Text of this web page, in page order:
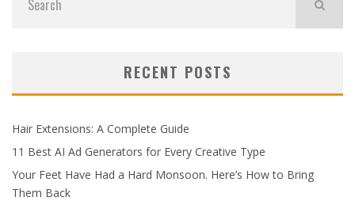
RECENT POSTS
Hair Extensions: A Complete Guide
11 Best AI Ad Generators for Every Creative Type
Your Feet Have Had a Hard Monsoon. Here’s How to Bring
Them Back